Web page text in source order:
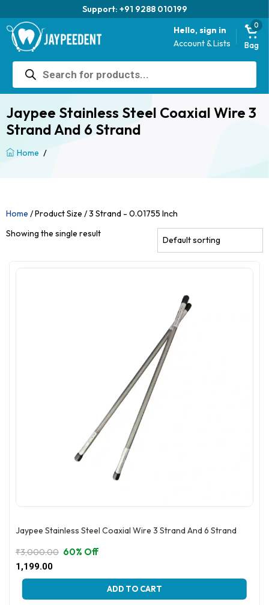
Support: +91 9288 010199
Hello, sign in
Account & Lists
0
Bag
Products
search
Jaypee Stainless Steel Coaxial Wire 3
Strand And 6 Strand
Home /
Home / Product Size / 3 Strand - 0.01755 Inch
Showing the single result
Jaypee Stainless Steel Coaxial Wire 3 Strand And 6 Strand
₹3,000.00
Original
price
₹3,000.00.
1,199.00
Current
price
₹1,199.00.
60% Off
ADD TO CART
This
product